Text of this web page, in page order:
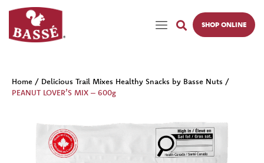
SHOP ONLINE
Home / Delicious Trail Mixes Healthy Snacks by Basse Nuts /
PEANUT LOVER’S MIX – 600g